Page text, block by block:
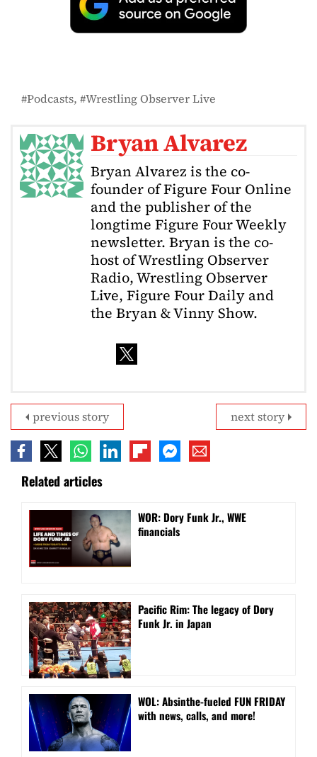
Podcasts Wrestling Observer Live
Bryan Alvarez
Bryan Alvarez is the co-
founder of Figure Four Online
and the publisher of the
longtime Figure Four Weekly
newsletter. Bryan is the co-
host of Wrestling Observer
Radio, Wrestling Observer
Live, Figure Four Daily and
the Bryan & Vinny Show.
next story
previous story
Related articles
WOR: Dory Funk Jr., WWE
financials
Pacific Rim: The legacy of Dory
Funk Jr. in Japan
WOL: Absinthe-fueled FUN FRIDAY
with news, calls, and more!